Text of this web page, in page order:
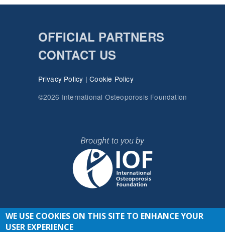
OFFICIAL PARTNERS
CONTACT US
Privacy Policy |Cookie Policy
©2026 International Osteoporosis Foundation
JOIN THE CONVERSATION
WE USE COOKIES ON THIS SITE TO ENHANCE YOUR
USER EXPERIENCE